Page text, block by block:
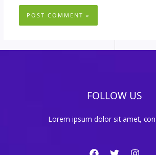
FOLLOW US
Lorem ipsum dolor sit amet,